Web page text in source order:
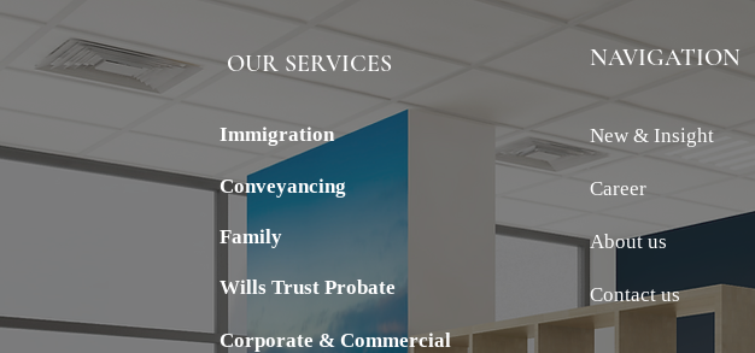
ALSTERN
OUR SERVICES
Immigration
Conveyancing
Family
Wills Trust Probate
Corporate & Commercial
NAVIGATION
New & Insight
Career
About us
Contact us